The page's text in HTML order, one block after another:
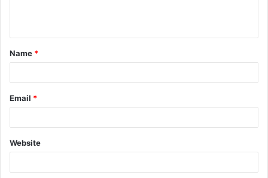
t
*
Name *
Email *
Website